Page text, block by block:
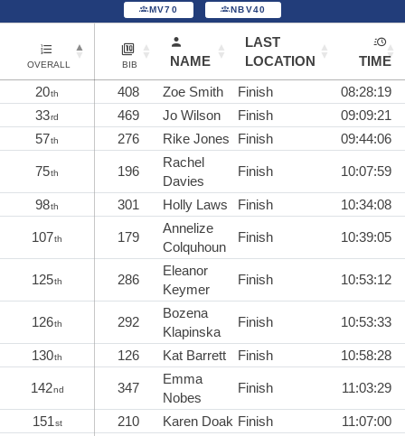
MV70 NBV40
OVERALL BIB NAME
LAST
LOCATION
TIME
20th 408 Zoe Smith Finish
08:28:19
33rd 469 Jo Wilson Finish
09:09:21
57th 276 Rike Jones Finish 09:44:06
75th 196
Rachel
Davies
Finish 10:07:59
98th 301 Holly Laws Finish 10:34:08
107th 179
Annelize
Colquhoun
Finish 10:39:05
125th 286
Eleanor
Keymer
Finish 10:53:12
126th 292
Bozena
Klapinska
Finish 10:53:33
130th 126 Kat Barrett Finish 10:58:28
142nd 347
Emma
Nobes
Finish 11:03:29
151st 210 Karen Doak Finish 11:07:00